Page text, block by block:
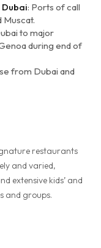
: Ports of call
Muscat.
to major
during end of
from Dubai and
restaurants
and varied,
extensive kids’ and
and groups.